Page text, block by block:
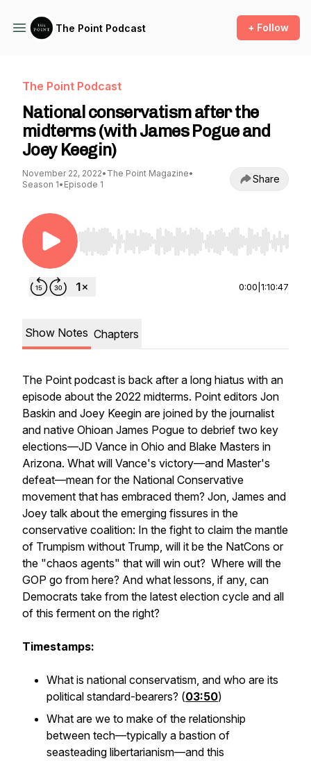
The Point Podcast + Follow
The Point Podcast
National conservatism after the
midterms (with James Pogue and
Joey Keegin)
November 22, 2022• The Point Magazine•
Season 1• Episode 1 Share
Use Left/Right to seek, Home/End to jump to
0:00 1:10:47
Show Notes Chapters
The Point podcast is back after a long hiatus with an
episode about the 2022 midterms. Point editors Jon
Baskin and Joey Keegin are joined by the journalist
and native Ohioan James Pogue to debrief two key
elections—JD Vance in Ohio and Blake Masters in
Arizona. What will Vance's victory—and Master's
defeat—mean for the National Conservative
movement that has embraced them? Jon, James and
Joey talk about the emerging fissures in the
conservative coalition: In the fight to claim the mantle
of Trumpism without Trump, will it be the NatCons or
the "chaos agents" that will win out? Where will the
GOP go from here? And what lessons, if any, can
Democrats take from the latest election cycle and all
of this ferment on the right?
Timestamps:
What is national conservatism, and who are its
political standard-bearers? (03:50)
What are we to make of the relationship
between tech—typically a bastion of
seasteading libertarianism—and this